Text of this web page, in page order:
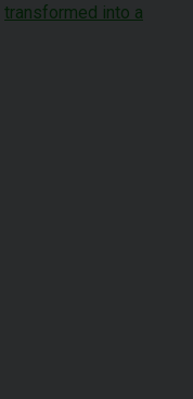
transformed into a